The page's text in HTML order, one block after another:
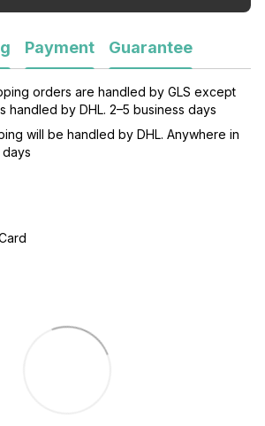
Payment Guarantee
orders are handled by GLS except
handled by DHL. 2–5 business days
will be handled by DHL. Anywhere in
days